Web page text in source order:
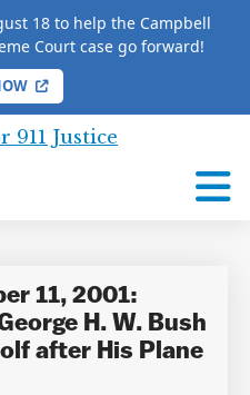
18 to help the Campbell
Court case go forward!
/ Linda Stiloski
11, 2001:
H. W.
Golf after
×